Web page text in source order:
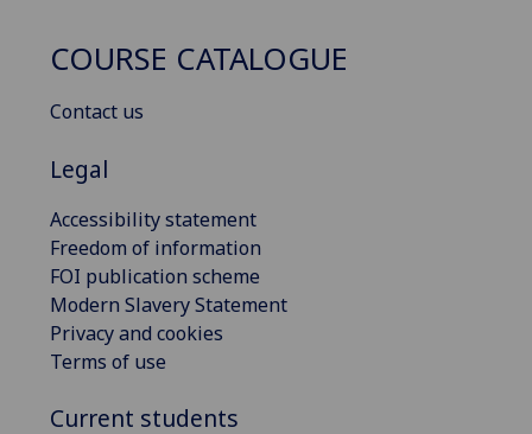
COURSE CATALOGUE
Contact us
Legal
Accessibility statement
Freedom of information
FOI publication scheme
Modern Slavery Statement
Privacy and cookies
Terms of use
Current students